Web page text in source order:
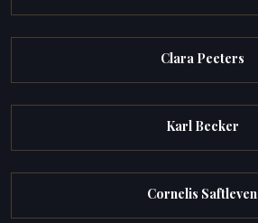
Clara Peeters
Karl Becker
Cornelis Saftleven